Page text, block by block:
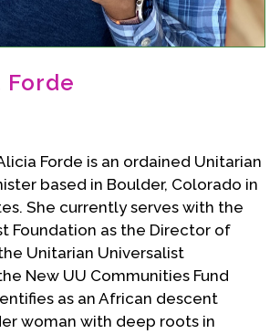
Forde
Forde is an ordained Unitarian
based in Boulder, Colorado in
She currently serves with the
Foundation as the Director of
Unitarian Universalist
New UU Communities Fund
as an African descent
woman with deep roots in